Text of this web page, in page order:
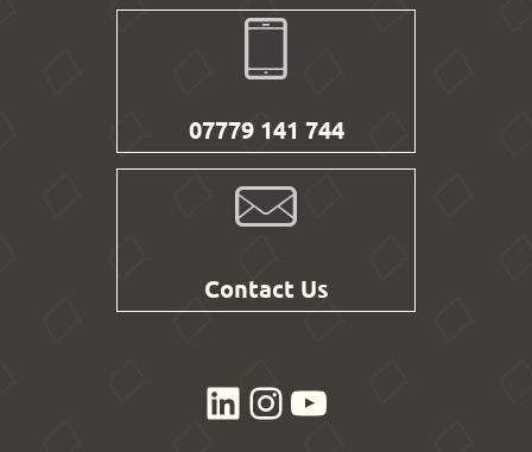
07779 141 744
Contact Us
LinkedIn
Instagram
YouTube